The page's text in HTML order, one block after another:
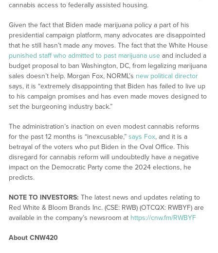
cannabis access to federally assisted housing.
Given the fact that Biden made marijuana policy a part of his
presidential campaign platform, many advocates are disappointed
that he still hasn’t made any moves. The fact that the White House
punished staff who admitted to past marijuana useand included a
budget proposal to ban Washington, DC, from legalizing marijuana
sales doesn’t help. Morgan Fox, NORML’s new political director
says, it is “extremely disappointing that Biden has failed to live up
to his campaign promises and has even made moves designed to
set the burgeoning industry back.”
The administration’s inaction on even modest cannabis reforms
for the past 12 months is “inexcusable,” says Fox, and it is a
betrayal of the voters who put Biden in the Oval Office. This
disregard for cannabis reform will undoubtedly have a negative
impact on the Democratic Party come the 2024 elections, he
predicts.
NOTE TO INVESTORS: The latest news and updates relating to
Red White & Bloom Brands Inc. (CSE: RWB) (OTCQX: RWBYF) are
available in the company’s newsroom at https://cnw.fm/RWBYF
About CNW420